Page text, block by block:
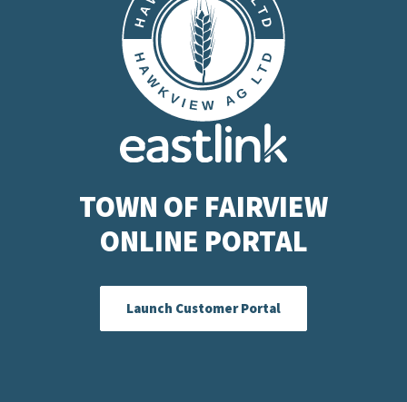
TOWN OF FAIRVIEW
ONLINE PORTAL
Launch Customer Portal